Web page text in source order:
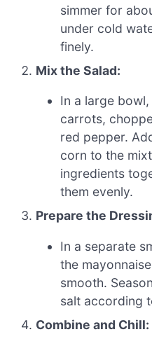
simmer for
under cold
finely.
Mix the Salad:
In a large
carrots,
red pepper.
corn to the
ingredients
them evenly.
Prepare the
In a separate
the
smooth.
salt according
Combine and Chill: